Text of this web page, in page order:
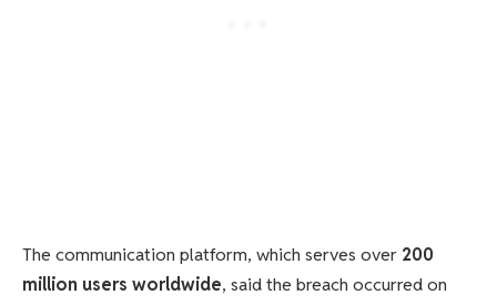
The communication platform, which serves over 200
million users worldwide, said the breach occurred on